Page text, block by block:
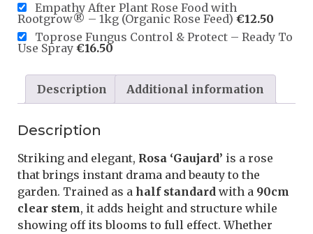
Empathy After Plant Rose Food with
Rootgrow® – 1kg (Organic Rose Feed) €12.50
Toprose Fungus Control & Protect – Ready To
Use Spray €16.50
Description Additional information
Description
Striking and elegant, Rosa ‘Gaujard’ is a rose
that brings instant drama and beauty to the
garden. Trained as a half standard with a 90cm
clear stem, it adds height and structure while
showing off its blooms to full effect. Whether